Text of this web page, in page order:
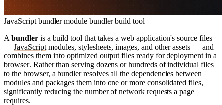
JavaScript bundlermodule bundlerbuild tool
A bundler is a build tool that takes a web application's source files
— JavaScript modules, stylesheets, images, and other assets — and
combines them into optimized output files ready fordeployment in a
browser. Rather than serving dozens or hundreds of individual files
to the browser, a bundler resolves all the dependencies between
modules and packages them into one or more consolidated files,
significantly reducing the number of network requests a page
requires.